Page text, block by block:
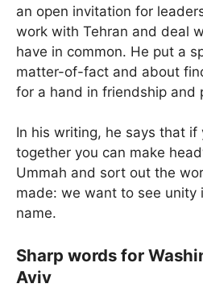
an open invitation for
work with Tehran and deal
have in common. He put a
matter-of-fact and about
for a hand in friendship and
In his writing, he says that if
together you can make
Ummah and sort out the
made: we want to see unity
name.
Sharp words for
Aviv